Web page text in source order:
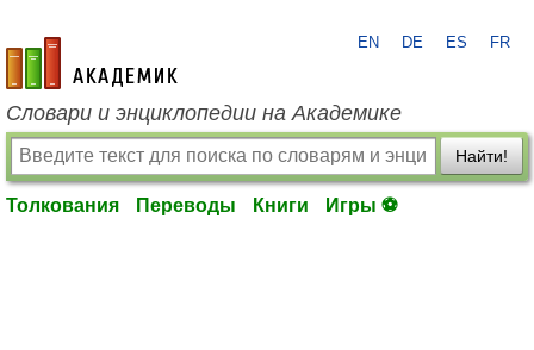
academic.ru
EN DE ES FR
Словари и энциклопедии на Академике
Найти!
Толкования Переводы Книги Игры ⚽